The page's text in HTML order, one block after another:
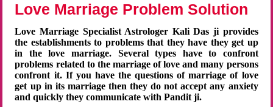
Love Marriage Problem Solution
Love Marriage Specialist Astrologer Kali Das ji provides
the establishments to problems that they have they get up
in the love marriage. Several types have to confront
problems related to the marriage of love and many persons
confront it. If you have the questions of marriage of love
get up in its marriage then they do not accept any anxiety
and quickly they communicate with Pandit ji.